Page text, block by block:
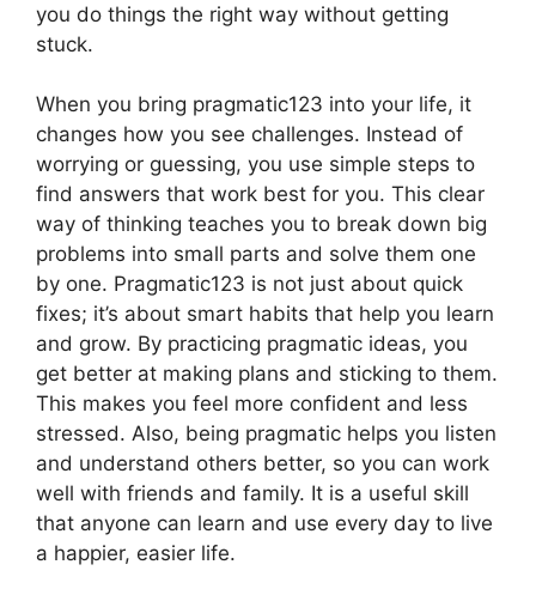
you do things the right way without getting
stuck.
When you bring pragmatic123 into your life, it
changes how you see challenges. Instead of
worrying or guessing, you use simple steps to
find answers that work best for you. This clear
way of thinking teaches you to break down big
problems into small parts and solve them one
by one. Pragmatic123 is not just about quick
fixes; it’s about smart habits that help you learn
and grow. By practicing pragmatic ideas, you
get better at making plans and sticking to them.
This makes you feel more confident and less
stressed. Also, being pragmatic helps you listen
and understand others better, so you can work
well with friends and family. It is a useful skill
that anyone can learn and use every day to live
a happier, easier life.